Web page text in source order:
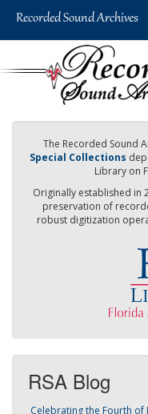
The Recorded Sound
Special Collections
Library on
Originally established in
preservation of
robust digitization
RSA Blog
Celebrating the Fourth of